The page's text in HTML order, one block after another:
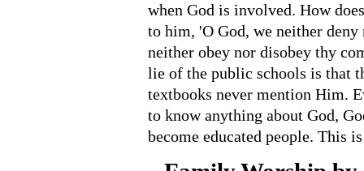
when God is involved. How
to him, 'O God, we neither
neither obey nor disobey thy
lie of the public schools is that
textbooks never mention Him.
to know anything about God,
become educated people. This